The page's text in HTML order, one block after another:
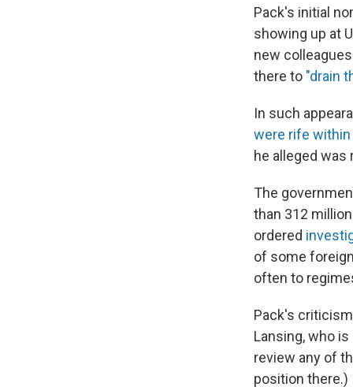
Pack's initial
showing up at
new
there to "drain
In such
were rife
he alleged was
The
than 312
ordered
of some
often to
Pack's
Lansing, who
review any of
position there.)